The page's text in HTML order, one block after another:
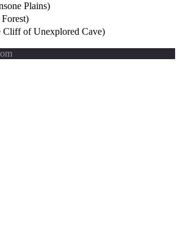
Plains)
Cliff of Unexplored Cave)